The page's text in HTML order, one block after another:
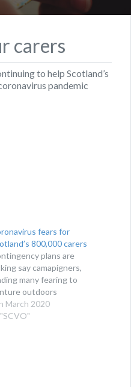
carers
to help Scotland’s
pandemic
fears for
800,000 carers
plans are
say camapigners,
many fearing to
outdoors
March 2020